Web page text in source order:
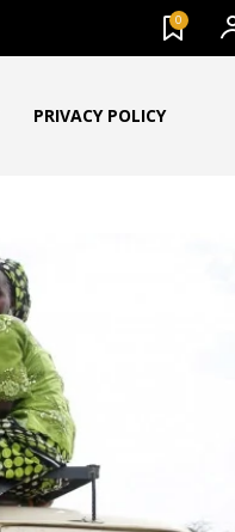
0
PRIVACY POLICY